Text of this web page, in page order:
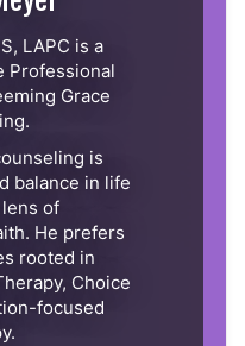
LAPC is a
Professional
Grace
is
balance in life
of
He prefers
rooted in
Choice
focused